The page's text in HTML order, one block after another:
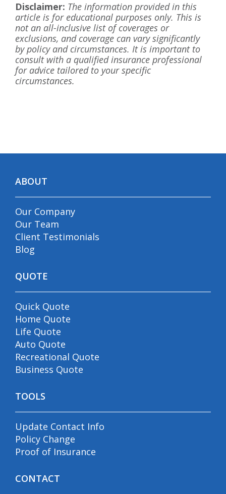
Disclaimer: The information provided in this
article is for educational purposes only. This is
not an all-inclusive list of coverages or
exclusions, and coverage can vary significantly
by policy and circumstances. It is important to
consult with a qualified insurance professional
for advice tailored to your specific
circumstances.
ABOUT
Our Company
Our Team
Client Testimonials
Blog
QUOTE
Quick Quote
Home Quote
Life Quote
Auto Quote
Recreational Quote
Business Quote
TOOLS
Update Contact Info
Policy Change
Proof of Insurance
CONTACT